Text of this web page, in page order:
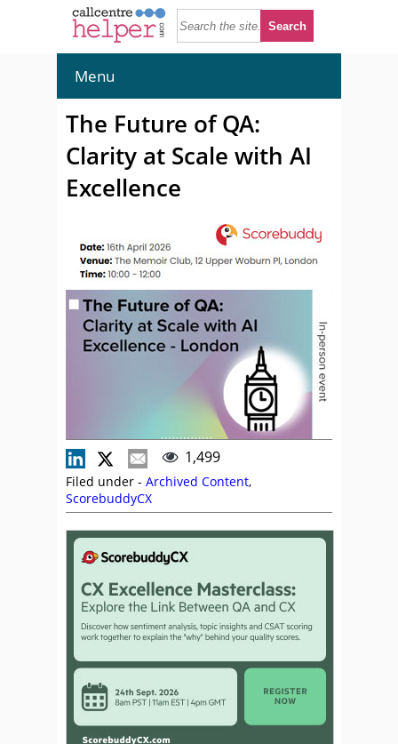
Menu
The Future of QA:
Clarity at Scale with AI
Excellence
1,499
Filed under - Archived Content,
ScorebuddyCX